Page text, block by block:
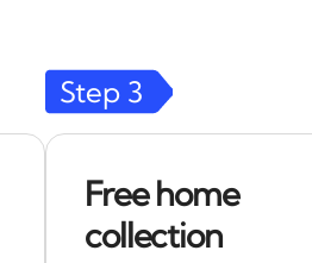
Step 3
Free home
collection